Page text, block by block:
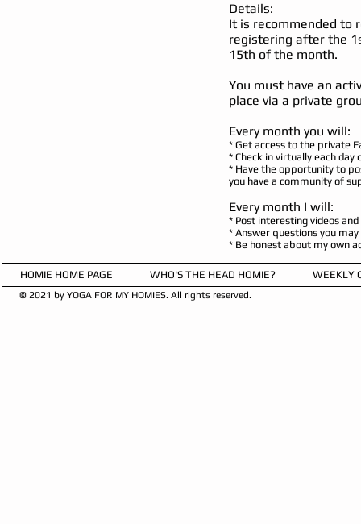
Details:
It is recommended to
registering after the
15th of the month.
You must have an
place via a private
Every month you will:
* Get access to the private
* Check in virtually each day
* Have the opportunity to
you have a community of
Every month I will:
* Post interesting videos
* Answer questions you
* Be honest about my own
HOMIE HOME PAGE WHO'S THE HEAD HOMIE? WEEKLY
© 2021 by YOGA FOR MY HOMIES. All rights reserved.